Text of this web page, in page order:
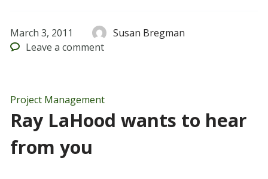
March 3, 2011
Susan Bregman
Leave a comment
Project Management
Ray LaHood wants to hear
from you